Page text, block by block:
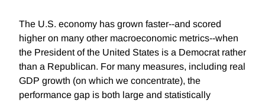
The U.S. economy has grown faster--and scored
higher on many other macroeconomic metrics--when
the President of the United States is a Democrat rather
than a Republican. For many measures, including real
GDP growth (on which we concentrate), the
performance gap is both large and statistically